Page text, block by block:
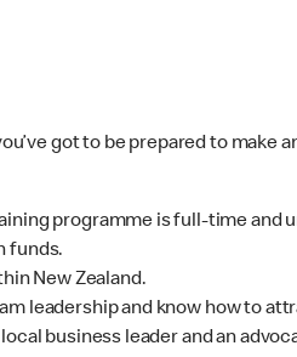
got to be prepared to make
programme is full-time and
funds.
New Zealand.
leadership and know how to
business leader and an